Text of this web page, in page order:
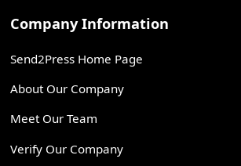
Company Information
Send2Press Home Page
About Our Company
Meet Our Team
Verify Our Company